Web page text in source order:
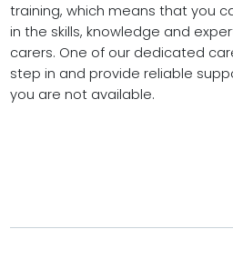
training, which means that you
in the skills, knowledge and
carers. One of our dedicated
step in and provide reliable
you are not available.